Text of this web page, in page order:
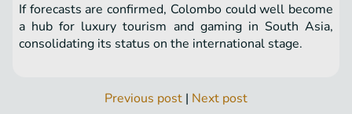
If forecasts are confirmed, Colombo could well become
a hub for luxury tourism and gaming in South Asia,
consolidating its status on the international stage.
Previous post | Next post